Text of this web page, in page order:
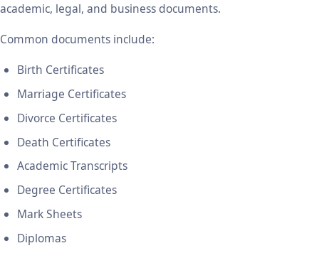
academic, legal, and business documents.
Common documents include:
Birth Certificates
Marriage Certificates
Divorce Certificates
Death Certificates
Academic Transcripts
Degree Certificates
Mark Sheets
Diplomas